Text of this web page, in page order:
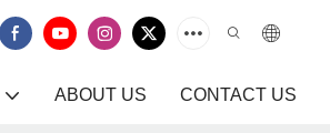
ABOUT US CONTACT US